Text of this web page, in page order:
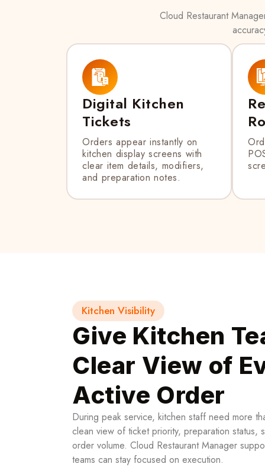
Cloud Restaurant
Digital Kitchen
Tickets
Orders appear instantly on
kitchen display screens with
clear item details, modifiers,
and preparation notes.
Kitchen Visibility
Give Kitchen
Clear View of
Active Order
During peak service, kitchen staff need more
clean view of ticket priority, preparation status,
order volume. Cloud Restaurant Manager
teams can stay focused on execution.